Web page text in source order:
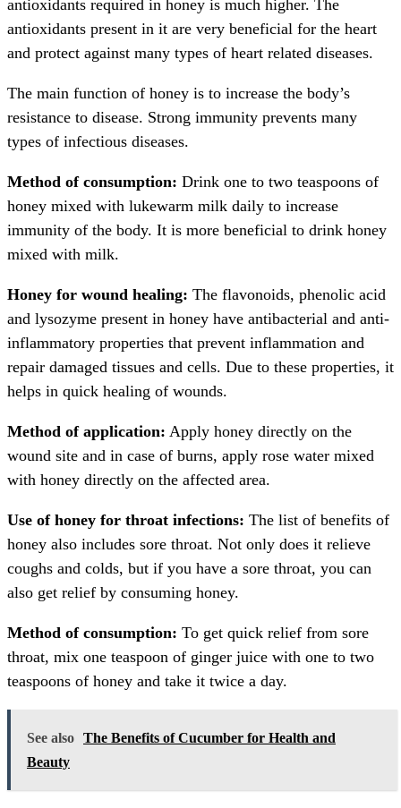
antioxidants required in honey is much higher. The
antioxidants present in it are very beneficial for the heart
and protect against many types of heart related diseases.
The main function of honey is to increase the body’s
resistance to disease. Strong immunity prevents many
types of infectious diseases.
Method of consumption: Drink one to two teaspoons of
honey mixed with lukewarm milk daily to increase
immunity of the body. It is more beneficial to drink honey
mixed with milk.
Honey for wound healing: The flavonoids, phenolic acid
and lysozyme present in honey have antibacterial and anti-
inflammatory properties that prevent inflammation and
repair damaged tissues and cells. Due to these properties, it
helps in quick healing of wounds.
Method of application: Apply honey directly on the
wound site and in case of burns, apply rose water mixed
with honey directly on the affected area.
Use of honey for throat infections: The list of benefits of
honey also includes sore throat. Not only does it relieve
coughs and colds, but if you have a sore throat, you can
also get relief by consuming honey.
Method of consumption: To get quick relief from sore
throat, mix one teaspoon of ginger juice with one to two
teaspoons of honey and take it twice a day.
See also The Benefits of Cucumber for Health and
Beauty